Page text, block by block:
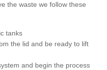
the waste we follow these
tanks
the lid and be ready to lift
and begin the process